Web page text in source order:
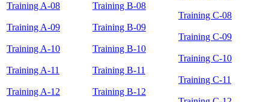
Training A-08
Training A-09
Training A-10
Training A-11
Training A-12
Training B-08
Training B-09
Training B-10
Training B-11
Training B-12
Training C-08
Training C-09
Training C-10
Training C-11